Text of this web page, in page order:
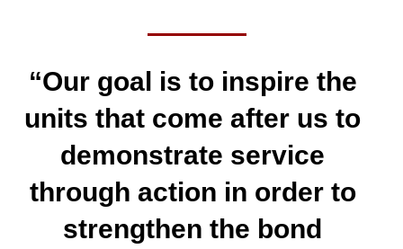
“Our goal is to inspire the
units that come after us to
demonstrate service
through action in order to
strengthen the bond